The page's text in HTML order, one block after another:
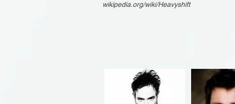
wikipedia.org/wiki/Heavyshift